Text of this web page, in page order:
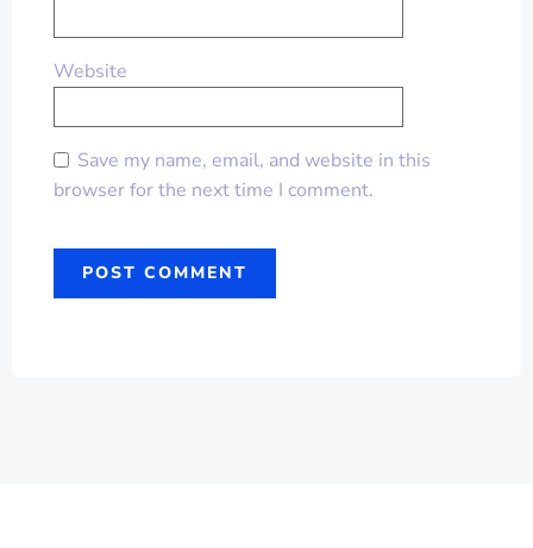
Website
Save my name, email, and website in this
browser for the next time I comment.